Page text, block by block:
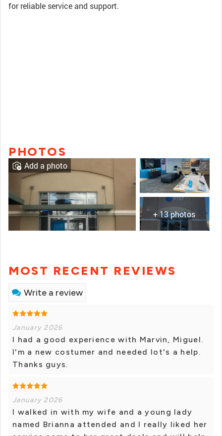
for reliable service and support.
PHOTOS
+ 13 photos
Add a photo
MOST RECENT REVIEWS
Write a review
January 2026
I had a good experience with Marvin, Miguel.
I'm a new costumer and needed lot's a help.
Thanks guys.
January 2026
I walked in with my wife and a young lady
named Brianna attended and I really liked her